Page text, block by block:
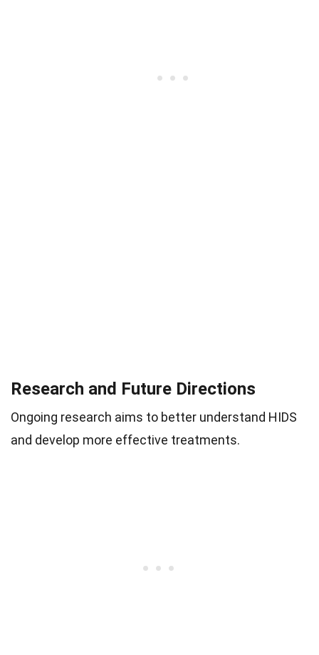
Research and Future Directions
Ongoing research aims to better understand HIDS
and develop more effective treatments.